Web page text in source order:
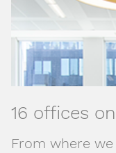
16 offices
From where